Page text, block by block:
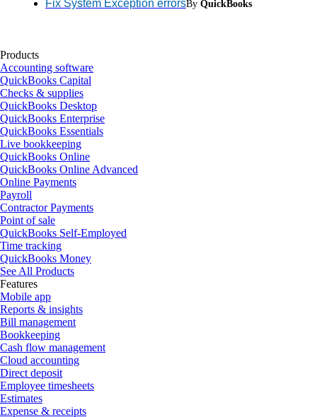
Fix System Exception errorsBy QuickBooks
Products
Accounting software
QuickBooks Capital
Checks & supplies
QuickBooks Desktop
QuickBooks Enterprise
QuickBooks Essentials
Live bookkeeping
QuickBooks Online
QuickBooks Online Advanced
Online Payments
Payroll
Contractor Payments
Point of sale
QuickBooks Self-Employed
Time tracking
QuickBooks Money
See All Products
Features
Mobile app
Reports & insights
Bill management
Bookkeeping
Cash flow management
Cloud accounting
Direct deposit
Employee timesheets
Estimates
Expense & receipts